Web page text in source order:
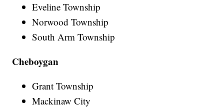
Eveline Township
Norwood Township
South Arm Township
Cheboygan
Grant Township
Mackinaw City